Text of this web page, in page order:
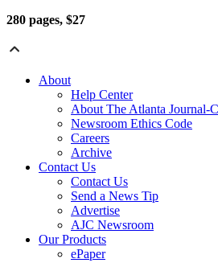
280 pages, $27
About
Help Center
About The Atlanta Journal-
Newsroom Ethics Code
Careers
Archive
Contact Us
Contact Us
Send a News Tip
Advertise
AJC Newsroom
Our Products
ePaper